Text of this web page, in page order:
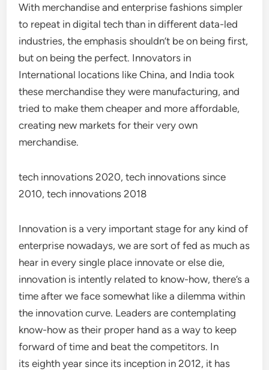
With merchandise and enterprise fashions simpler
to repeat in digital tech than in different data-led
industries, the emphasis shouldn’t be on being first,
but on being the perfect. Innovators in
International locations like China, and India took
these merchandise they were manufacturing, and
tried to make them cheaper and more affordable,
creating new markets for their very own
merchandise.
tech innovations 2020, tech innovations since
2010, tech innovations 2018
Innovation is a very important stage for any kind of
enterprise nowadays, we are sort of fed as much as
hear in every single place innovate or else die,
innovation is intently related to know-how, there’s a
time after we face somewhat like a dilemma within
the innovation curve. Leaders are contemplating
know-how as their proper hand as a way to keep
forward of time and beat the competitors. In
its eighth year since its inception in 2012, it has